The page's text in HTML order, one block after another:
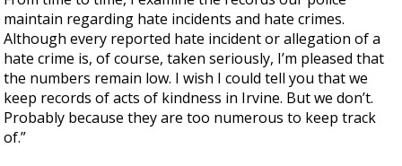
maintain regarding hate incidents and hate crimes.
Although every reported hate incident or allegation of a
hate crime is, of course, taken seriously, I’m pleased that
the numbers remain low. I wish I could tell you that we
keep records of acts of kindness in Irvine. But we don’t.
Probably because they are too numerous to keep track
of.”